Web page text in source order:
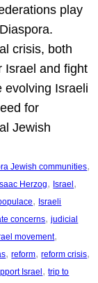
play
crisis, both
Israel and fight
evolving Israeli
for
Jewish
Jewish communities
Herzog, Israel
, Israeli
concerns, judicial
movement
, reform, reform crisis
Israel, trip to